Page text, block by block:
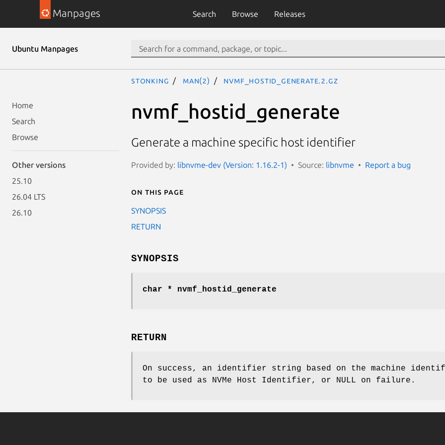
Manpages Search Browse Releases
Ubuntu Manpages
Home
Search
Browse
Other versions
25.10
26.04 LTS
26.10
stonking man(2) nvmf_hostid_generate.2.gz
nvmf_hostid_generate
Generate a machine specific host identifier
Provided by: libnvme-dev (Version: 1.16.2-1) Source: libnvme Report a bug
On this page
SYNOPSIS
RETURN
SYNOPSIS
char * nvmf_hostid_generate
RETURN
On success, an identifier string based on the machine
to be used as NVMe Host Identifier, or NULL on failure.